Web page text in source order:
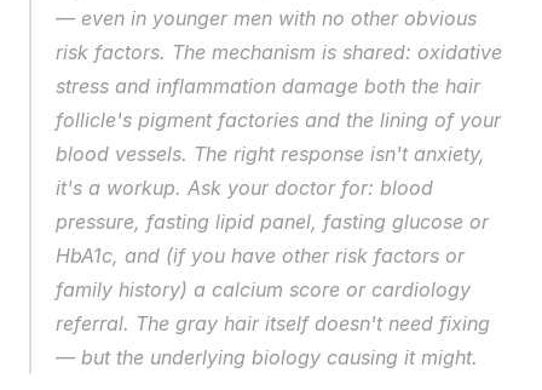
— even in younger men with no other obvious
risk factors. The mechanism is shared: oxidative
stress and inflammation damage both the hair
follicle's pigment factories and the lining of your
blood vessels. The right response isn't anxiety,
it's a workup. Ask your doctor for: blood
pressure, fasting lipid panel, fasting glucose or
HbA1c, and (if you have other risk factors or
family history) a calcium score or cardiology
referral. The gray hair itself doesn't need fixing
— but the underlying biology causing it might.